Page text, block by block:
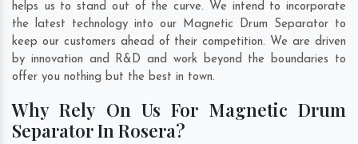
helps us to stand out of the curve. We intend to incorporate
the latest technology into our Magnetic Drum Separator to
keep our customers ahead of their competition. We are driven
by innovation and R&D and work beyond the boundaries to
offer you nothing but the best in town.
Why Rely On Us For Magnetic Drum
Separator In Rosera?